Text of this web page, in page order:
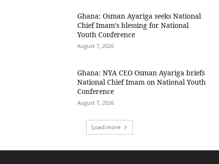
Ghana: Osman Ayariga seeks National
Chief Imam’s blessing for National
Youth Conference
August 7, 2026
Ghana: NYA CEO Osman Ayariga briefs
National Chief Imam on National Youth
Conference
August 7, 2026
Load more